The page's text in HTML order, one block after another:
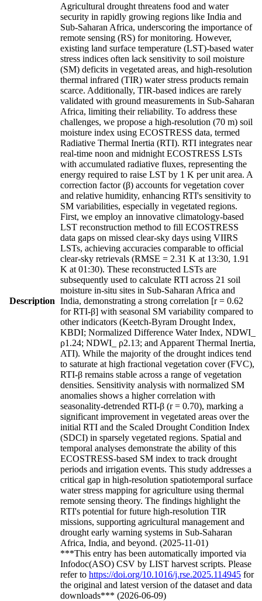
Description
Agricultural drought threatens food and water
security in rapidly growing regions like India and
Sub-Saharan Africa, underscoring the importance of
remote sensing (RS) for monitoring. However,
existing land surface temperature (LST)-based water
stress indices often lack sensitivity to soil moisture
(SM) deficits in vegetated areas, and high-resolution
thermal infrared (TIR) water stress products remain
scarce. Additionally, TIR-based indices are rarely
validated with ground measurements in Sub-Saharan
Africa, limiting their reliability. To address these
challenges, we propose a high-resolution (70 m) soil
moisture index using ECOSTRESS data, termed
Radiative Thermal Inertia (RTI). RTI integrates near
real-time noon and midnight ECOSTRESS LSTs
with accumulated radiative fluxes, representing the
energy required to raise LST by 1 K per unit area. A
correction factor (β) accounts for vegetation cover
and relative humidity, enhancing RTI's sensitivity to
SM variabilities, especially in vegetated regions.
First, we employ an innovative climatology-based
LST reconstruction method to fill ECOSTRESS
data gaps on missed clear-sky days using VIIRS
LSTs, achieving accuracies comparable to official
clear-sky retrievals (RMSE = 2.31 K at 13:30, 1.91
K at 01:30). These reconstructed LSTs are
subsequently used to calculate RTI across 21 soil
moisture in-situ sites in Sub-Saharan Africa and
India, demonstrating a strong correlation [r = 0.62
for RTI-β] with seasonal SM variability compared to
other indicators (Keetch-Byram Drought Index,
KBDI; Normalized Difference Water Index, NDWI_
ρ1.24; NDWI_ ρ2.13; and Apparent Thermal Inertia,
ATI). While the majority of the drought indices tend
to saturate at high fractional vegetation cover (FVC),
RTI-β remains stable across a range of vegetation
densities. Sensitivity analysis with normalized SM
anomalies shows a higher correlation with
seasonality-detrended RTI-β (r = 0.70), marking a
significant improvement in vegetated areas over the
initial RTI and the Scaled Drought Condition Index
(SDCI) in sparsely vegetated regions. Spatial and
temporal analyses demonstrate the ability of this
ECOSTRESS-based SM index to track drought
periods and irrigation events. This study addresses a
critical gap in high-resolution spatiotemporal surface
water stress mapping for agriculture using thermal
remote sensing theory. The findings highlight the
RTI's potential for future high-resolution TIR
missions, supporting agricultural management and
drought early warning systems in Sub-Saharan
Africa, India, and beyond. (2025-11-01)
***This entry has been automatically imported via
Infodoc(ASO) CSV by LIST harvest scripts. Please
refer to https://doi.org/10.1016/j.rse.2025.114945 for
the original and latest version of the dataset and data
downloads*** (2026-06-09)